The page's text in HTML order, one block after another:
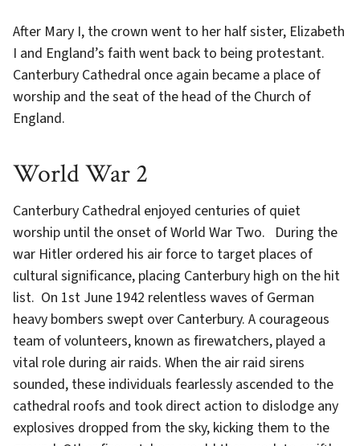
After Mary I, the crown went to her half sister, Elizabeth
I and England’s faith went back to being protestant.
Canterbury Cathedral once again became a place of
worship and the seat of the head of the Church of
England.
World War 2
Canterbury Cathedral enjoyed centuries of quiet
worship until the onset of World War Two. During the
war Hitler ordered his air force to target places of
cultural significance, placing Canterbury high on the hit
list. On 1st June 1942 relentless waves of German
heavy bombers swept over Canterbury. A courageous
team of volunteers, known as firewatchers, played a
vital role during air raids. When the air raid sirens
sounded, these individuals fearlessly ascended to the
cathedral roofs and took direct action to dislodge any
explosives dropped from the sky, kicking them to the